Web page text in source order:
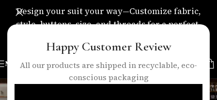
Happy Customer Review
All our products are shipped in recyclable, eco-
conscious packaging
Design your suit your way—Customize fabric,
style, buttons, size, and threads for a perfect,
MENU
trendy women clothing